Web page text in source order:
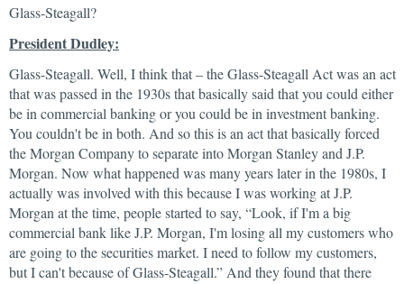
Glass-Steagall?
President Dudley:
Glass-Steagall. Well, I think that – the Glass-Steagall Act was an act
that was passed in the 1930s that basically said that you could either
be in commercial banking or you could be in investment banking.
You couldn't be in both. And so this is an act that basically forced
the Morgan Company to separate into Morgan Stanley and J.P.
Morgan. Now what happened was many years later in the 1980s, I
actually was involved with this because I was working at J.P.
Morgan at the time, people started to say, “Look, if I'm a big
commercial bank like J.P. Morgan, I'm losing all my customers who
are going to the securities market. I need to follow my customers,
but I can't because of Glass-Steagall.” And they found that there